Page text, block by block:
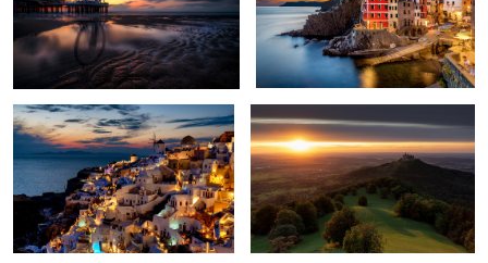
3 1
5
Sunset in Oia, Santorini Hohenzollern Castle
Vernazza Blue hour at The City of Arts and Sciences